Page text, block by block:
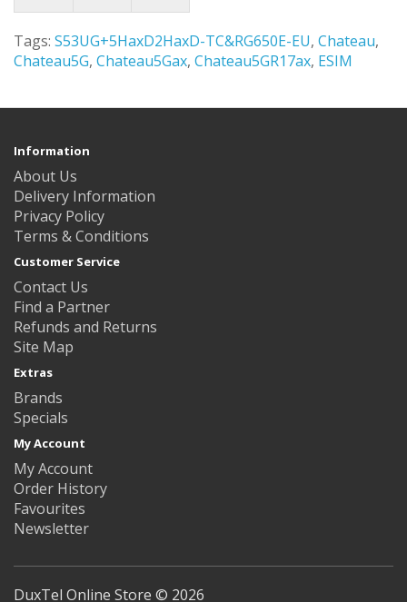
Tags: S53UG+5HaxD2HaxD-TC&RG650E-EU, Chateau,
Chateau5G, Chateau5Gax, Chateau5GR17ax, ESIM
Information
About Us
Delivery Information
Privacy Policy
Terms & Conditions
Customer Service
Contact Us
Find a Partner
Refunds and Returns
Site Map
Extras
Brands
Specials
My Account
My Account
Order History
Favourites
Newsletter
DuxTel Online Store © 2026